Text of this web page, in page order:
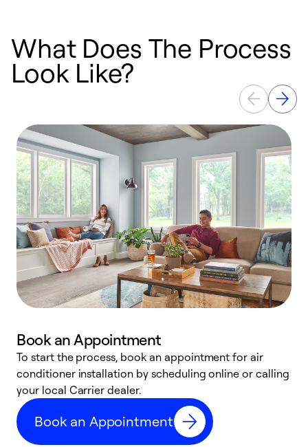
What Does The Process
Look Like?
Book an Appointment
To start the process, book an appointment for air
conditioner installation by scheduling online or calling
your local Carrier dealer.
Book an Appointment